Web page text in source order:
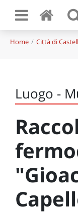
Home Città di
Luogo -